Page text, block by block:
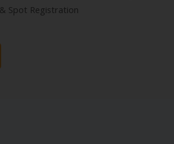
Spot Registration